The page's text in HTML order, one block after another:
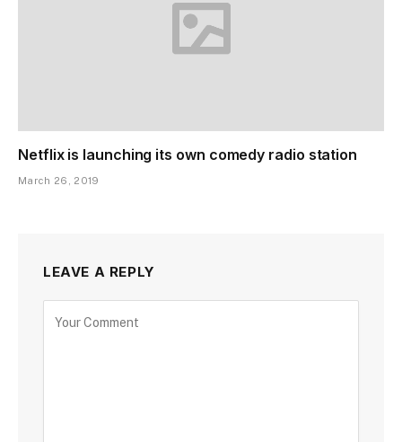
Netflix is launching its own comedy radio station
March 26, 2019
LEAVE A REPLY